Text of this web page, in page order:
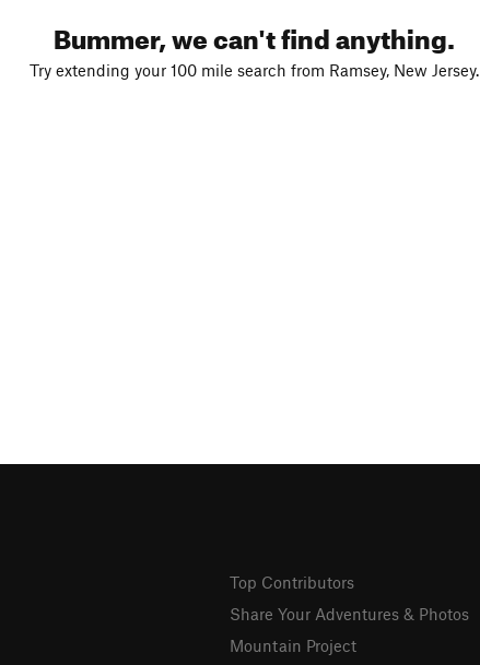
Bummer, we can't find anything.
Try extending your 100 mile search from Ramsey, New Jersey.
Top Contributors
Share Your Adventures & Photos
Mountain Project